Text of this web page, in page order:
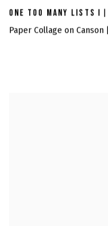
ONE TOO MANY LISTS I |
Paper Collage on Canson